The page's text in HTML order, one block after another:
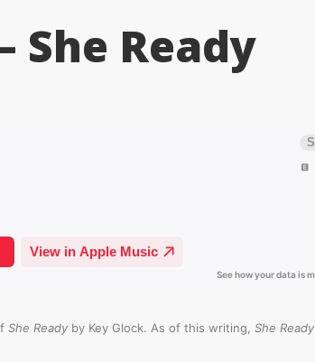
She Ready
She Ready by Key Glock. As of this writing, She Ready